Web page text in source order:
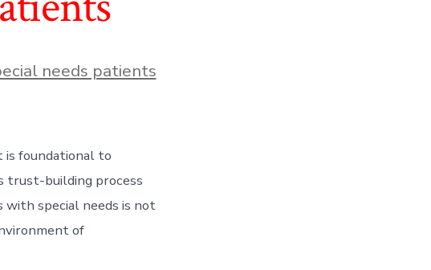
needs patients
foundational to
trust-building process
with special needs is not
of